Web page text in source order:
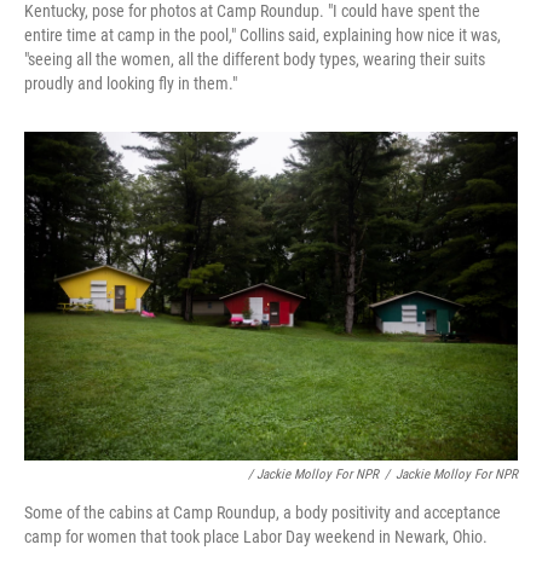
Kentucky, pose for photos at Camp Roundup. "I could have spent the
entire time at camp in the pool," Collins said, explaining how nice it was,
"seeing all the women, all the different body types, wearing their suits
proudly and looking fly in them."
/ Jackie Molloy For NPR / Jackie Molloy For NPR
Some of the cabins at Camp Roundup, a body positivity and acceptance
camp for women that took place Labor Day weekend in Newark, Ohio.